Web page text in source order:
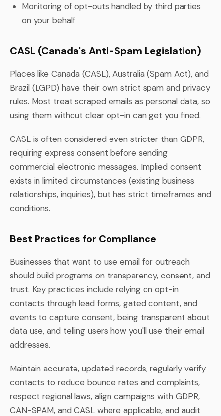
Monitoring of opt-outs handled by third parties
on your behalf
CASL (Canada's Anti-Spam Legislation)
Places like Canada (CASL), Australia (Spam Act), and
Brazil (LGPD) have their own strict spam and privacy
rules. Most treat scraped emails as personal data, so
using them without clear opt-in can get you fined.
CASL is often considered even stricter than GDPR,
requiring express consent before sending
commercial electronic messages. Implied consent
exists in limited circumstances (existing business
relationships, inquiries), but has strict timeframes and
conditions.
Best Practices for Compliance
Businesses that want to use email for outreach
should build programs on transparency, consent, and
trust. Key practices include relying on opt-in
contacts through lead forms, gated content, and
events to capture consent, being transparent about
data use, and telling users how you'll use their email
addresses.
Maintain accurate, updated records, regularly verify
contacts to reduce bounce rates and complaints,
respect regional laws, align campaigns with GDPR,
CAN-SPAM, and CASL where applicable, and audit